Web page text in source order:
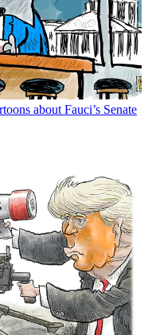
about Fauci’s Senate